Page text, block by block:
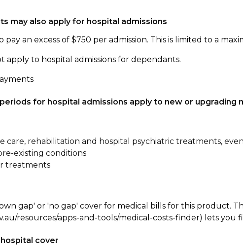
may also apply for hospital admissions
pay an excess of $750 per admission. This is limited to a
apply to hospital admissions for dependants.
for hospital admissions apply to new or upgrading
care, rehabilitation and hospital psychiatric treatments,
existing conditions
treatments
gap' or 'no gap' cover for medical bills for this product.
resources/apps-and-tools/medical-costs-finder) lets you
cover